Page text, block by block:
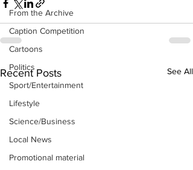
From the Archive
Caption Competition
Cartoons
Politics
Sport/Entertainment
Lifestyle
Science/Business
Local News
Promotional material
Recent Posts See All